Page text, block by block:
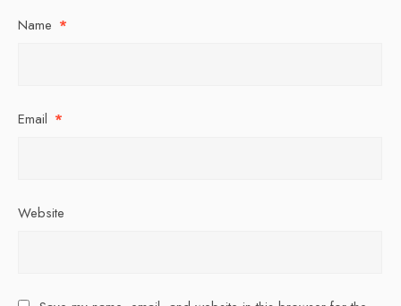
Name *
Email *
Website